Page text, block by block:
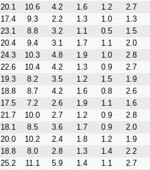
20.1 10.6 4.2 1.6 1.2
2.7
17.4 9.3 2.2 1.3 1.0
1.3
23.1 8.8 3.2 1.1 0.5
1.5
20.4 9.4 3.1 1.7 1.1
2.0
24.3 10.3 4.8 1.9 1.0
2.8
22.6 10.4 4.2 1.3 0.9
2.7
19.3 8.2 3.5 1.2 1.5
1.9
18.8 8.7 4.2 1.6 0.8
2.6
17.5 7.2 2.6 1.9 1.1
1.6
21.7 10.0 2.7 1.2 0.9
2.8
18.1 8.5 3.6 1.7 0.9
2.0
20.0 10.2 2.4 1.8 1.2
1.9
18.8 8.0 2.8 1.3 1.4
2.2
25.2 11.1 5.9 1.4 1.1
2.7